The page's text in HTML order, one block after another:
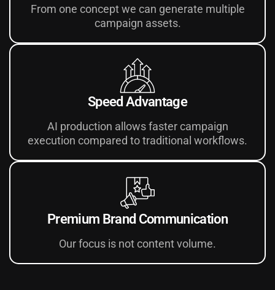
From one concept we can generate multiple
campaign assets.
Speed Advantage
AI production allows faster campaign
execution compared to traditional workflows.
Premium Brand Communication
Our focus is not content volume.